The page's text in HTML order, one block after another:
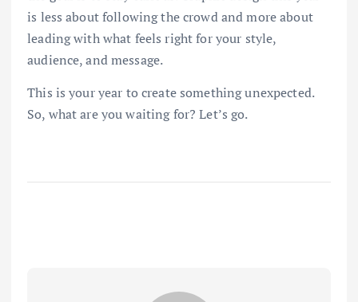
is less about following the crowd and more about
leading with what feels right for your style,
audience, and message.
This is your year to create something unexpected.
So, what are you waiting for? Let’s go.